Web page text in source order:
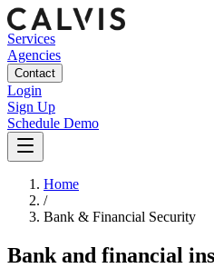
Services
Agencies
Contact
Login
Sign Up
Schedule Demo
Home
/
Bank & Financial Security
Bank and financial